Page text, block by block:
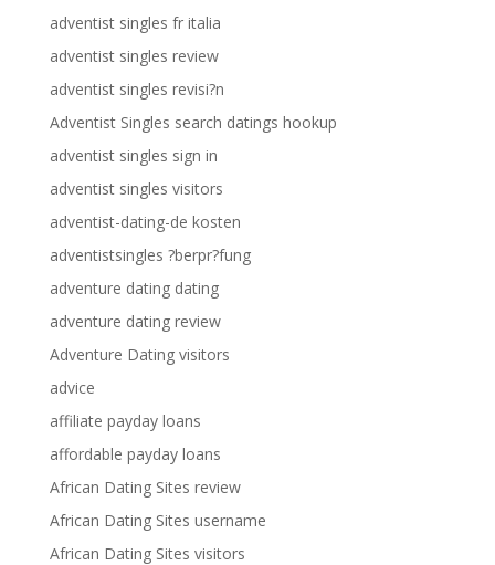
adventist singles fr italia
adventist singles review
adventist singles revisi?n
Adventist Singles search datings hookup
adventist singles sign in
adventist singles visitors
adventist-dating-de kosten
adventistsingles ?berpr?fung
adventure dating dating
adventure dating review
Adventure Dating visitors
advice
affiliate payday loans
affordable payday loans
African Dating Sites review
African Dating Sites username
African Dating Sites visitors